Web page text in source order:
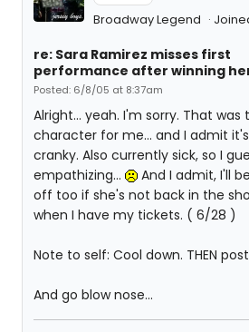
Broadway Legend
re: Sara Ramirez misses first
performance after winning
Posted: 6/8/05 at 8:37am
Alright... yeah. I'm sorry. That
character for me... and I admit
cranky. Also currently sick, so I
empathizing...
And I admit, I'll
off too if she's not back in the
when I have my tickets. ( 6/28 )
Note to self: Cool down. THEN
And go blow nose...